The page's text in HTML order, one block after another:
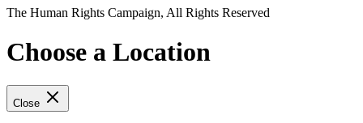
The Human Rights Campaign, All Rights Reserved
Choose a Location
Close